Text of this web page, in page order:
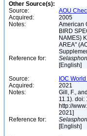
Other Source(s):
Source:
AOU
Acquired:
2005
Notes:
American
BIRD
NAMES)
AREA"
Reference for:
[English]
Source:
IOC
Acquired:
2021
Notes:
Gill, F.,
11.1). doi:
http://
2021]
Reference for:
[English]